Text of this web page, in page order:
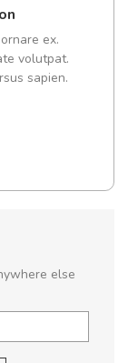
ex.
volutpat.
sapien.
else